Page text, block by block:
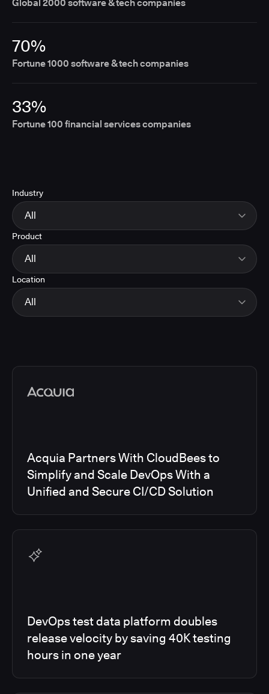
Global 2000 software & tech companies
70%
Fortune 1000 software & tech companies
33%
Fortune 100 financial services companies
Industry
All
Product
All
Location
All
Media articles
Acquia Partners With CloudBees to
Simplify and Scale DevOps With a
Unified and Secure CI/CD Solution
DevOps test data platform doubles
release velocity by saving 40K testing
hours in one year